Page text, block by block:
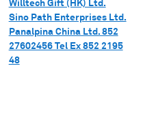
Willtech Gift (HK) Ltd.
Sino Path Enterprises Ltd.
Panalpina China Ltd. 852
27602456 Tel Ex 852 2195
48